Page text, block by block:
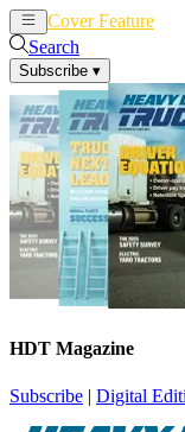
Cover Feature
Search
Subscribe ▾
HDT Magazine
Subscribe | Digital